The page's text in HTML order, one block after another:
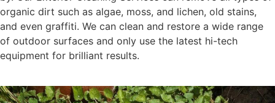
organic dirt such as algae, moss, and lichen, old stains,
and even graffiti. We can clean and restore a wide range
of outdoor surfaces and only use the latest hi-tech
equipment for brilliant results.